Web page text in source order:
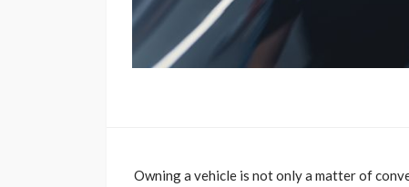
Owning a vehicle is not only a matter of